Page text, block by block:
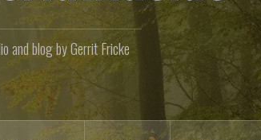
and blog by Gerrit Fricke